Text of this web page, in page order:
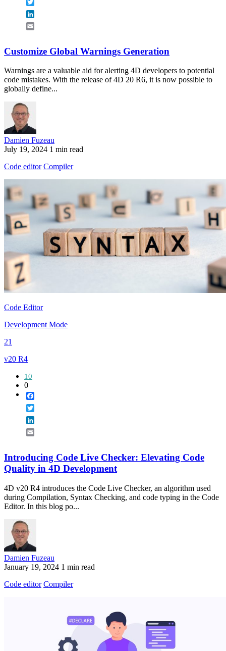
Customize Global Warnings Generation
Warnings are a valuable aid for alerting 4D developers to potential
code mistakes. With the release of 4D 20 R6, it is now possible to
globally define...
Damien Fuzeau
July 19, 2024 1 min read
Code editor Compiler
Code Editor
Development Mode
21
v20 R4
10
0
Introducing Code Live Checker: Elevating Code
Quality in 4D Development
4D v20 R4 introduces the Code Live Checker, an algorithm used
during Compilation, Syntax Checking, and code typing in the Code
Editor. In this blog po...
Damien Fuzeau
January 19, 2024 1 min read
Code editor Compiler